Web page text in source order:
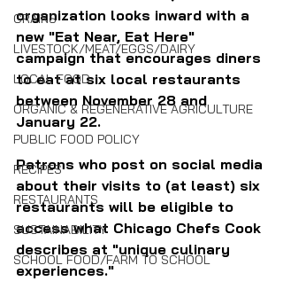
GRAINS
LIVESTOCK/MEAT/EGGS/DAIRY
LOCAL FOOD
ORGANIC & REGENERATIVE AGRICULTURE
PUBLIC FOOD POLICY
RECIPES
RESTAURANTS
SUSTAINABILITY
SCHOOL FOOD/FARM TO SCHOOL
organization looks inward with a
new "Eat Near, Eat Here"
campaign that encourages diners
to eat at six local restaurants
between November 28 and
January 22.
Patrons who post on social media
about their visits to (at least) six
restaurants will be eligible to
access what Chicago Chefs Cook
describes at "unique culinary
experiences."